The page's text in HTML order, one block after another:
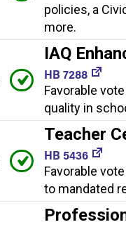
policies, a
more.
IAQ
HB 7288
Favorable
quality in
Teacher
HB 5436
Favorable
to mandated